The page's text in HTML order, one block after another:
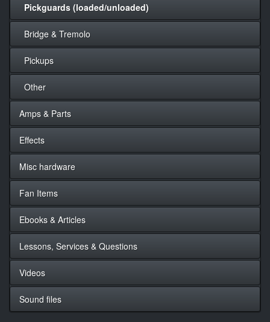
Pickguards (loaded/unloaded)
Bridge & Tremolo
Pickups
Other
Amps & Parts
Effects
Misc hardware
Fan Items
Ebooks & Articles
Lessons, Services & Questions
Videos
Sound files